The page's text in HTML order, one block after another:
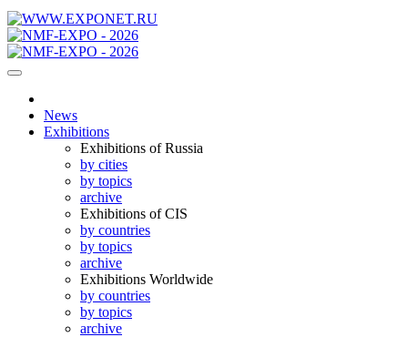
News
Exhibitions
Exhibitions of Russia
by cities
by topics
archive
Exhibitions of CIS
by countries
by topics
archive
Exhibitions Worldwide
by countries
by topics
archive